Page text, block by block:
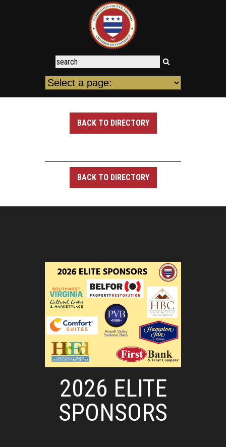
BACK TO DIRECTORY
BACK TO DIRECTORY
2026 ELITE
SPONSORS